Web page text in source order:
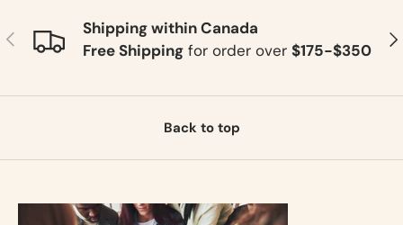
Previous
Shipping within Canada
Free Shippingfor order over $175-$350
Back to top